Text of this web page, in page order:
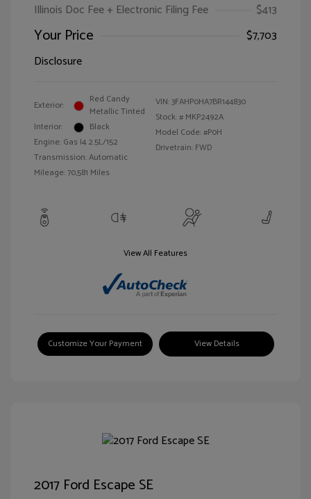
Illinois Doc Fee + Electronic Filing Fee
$413
Your Price
$7,703
Disclosure
Exterior:
Red Candy
Metallic Tinted
Interior:
Black
Engine: Gas I4 2.5L/152
Transmission: Automatic
Mileage: 70,581 Miles
VIN:3FAHP0HA7BR144830
Stock: # MKP2492A
Model Code: #P0H
Drivetrain: FWD
View All Features
Customize Your Payment View Details
2017 Ford Escape SE